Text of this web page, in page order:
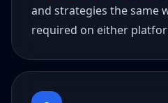
and strategies the same
required on either